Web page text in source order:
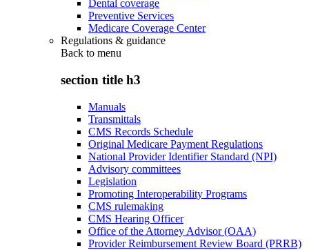
Dental coverage
Preventive Services
Medicare Coverage Center
Regulations & guidance
Back to menu
section title h3
Manuals
Transmittals
CMS Records Schedule
Original Medicare Payment Regulations
National Provider Identifier Standard (NPI)
Advisory committees
Legislation
Promoting Interoperability Programs
CMS rulemaking
CMS Hearing Officer
Office of the Attorney Advisor (OAA)
Provider Reimbursement Review Board (PRRB)